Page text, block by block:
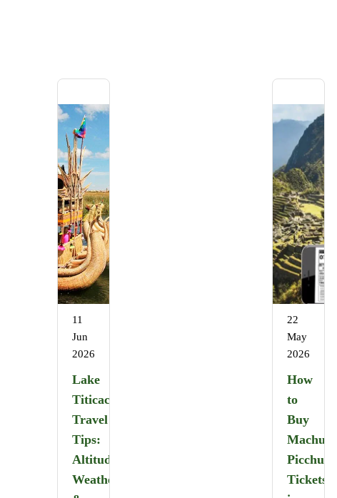
11
Jun
2026
Lake
Titicaca
Travel
Tips:
Altitude,
Weather
22
May
2026
How
to
Buy
Machu
Picchu
Tickets